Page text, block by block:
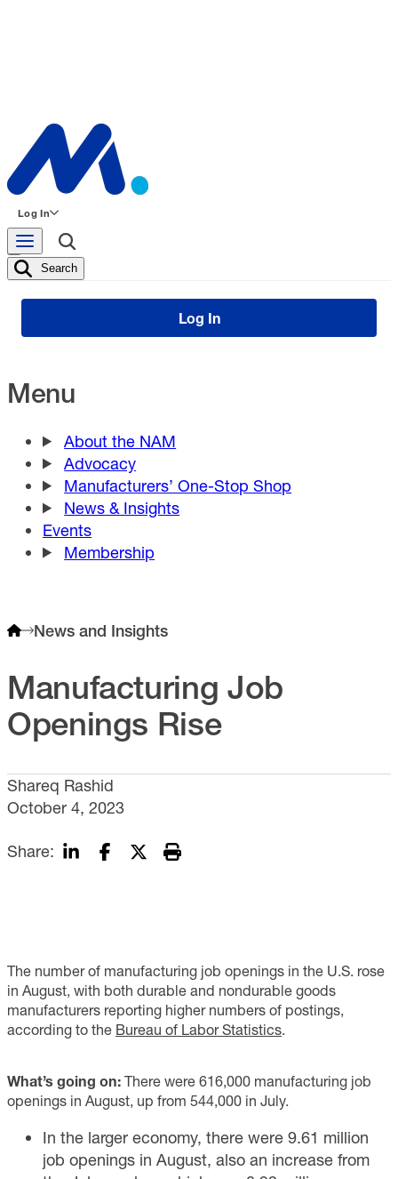
Log In
Search
Log In
Menu
About the NAM
Advocacy
Manufacturers’ One-Stop Shop
News & Insights
Events
Membership
News and Insights
Manufacturing Job
Openings Rise
Shareq Rashid
October 4, 2023
Share:
The number of manufacturing job openings in the U.S. rose
in August, with both durable and nondurable goods
manufacturers reporting higher numbers of postings,
according to the Bureau of Labor Statistics
What’s going on: There were 616,000 manufacturing job
openings in August, up from 544,000 in July.
In the larger economy, there were 9.61 million
job openings in August, also an increase from